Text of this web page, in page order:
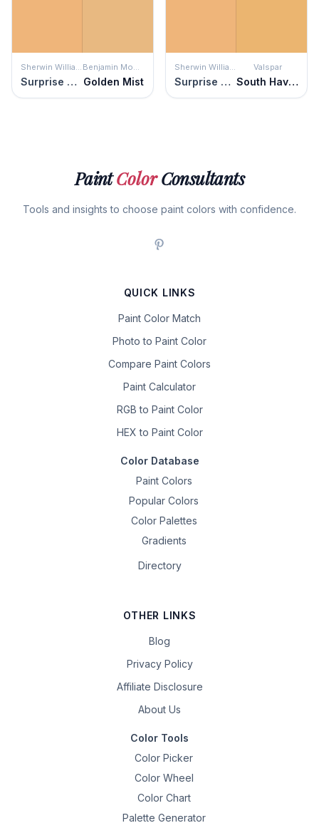
Sherwin Williams
Surprise Amber
Benjamin Moore
Golden Mist
Sherwin Williams
Surprise Amber
Valspar
South Haven
PaintColorConsultants
Tools and insights to choose paint colors with confidence.
QUICK LINKS
Paint Color Match
Photo to Paint Color
Compare Paint Colors
Paint Calculator
RGB to Paint Color
HEX to Paint Color
Color Database
Paint Colors
Popular Colors
Color Palettes
Gradients
Directory
OTHER LINKS
Blog
Privacy Policy
Affiliate Disclosure
About Us
Color Tools
Color Picker
Color Wheel
Color Chart
Palette Generator